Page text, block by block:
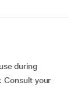
during
Consult your